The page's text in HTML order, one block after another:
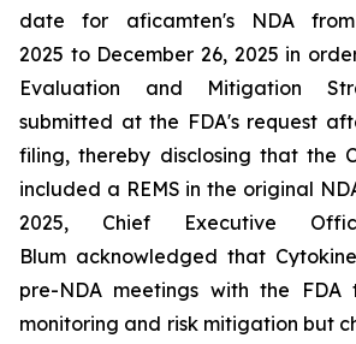
date for aficamten's NDA
2025 to December 26, 2025 in
Evaluation and Mitigation
submitted at the FDA's request
filing, thereby disclosing that the
included a REMS in the original
2025, Chief Executive
Blum acknowledged that
pre-NDA meetings with the FDA
monitoring and risk mitigation but